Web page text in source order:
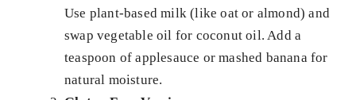
Use plant-based milk (like oat or almond) and
swap vegetable oil for coconut oil. Add a
teaspoon of applesauce or mashed banana for
natural moisture.